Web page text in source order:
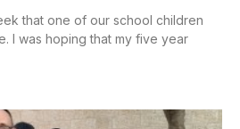
that one of our school children
I was hoping that my five year